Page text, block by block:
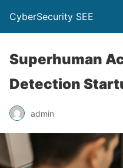
CyberSecurity SEE
Superhuman
Detection
admin